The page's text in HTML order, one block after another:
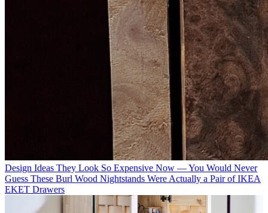
Design Ideas They Look So Expensive Now — You Would Never
Guess These Burl Wood Nightstands Were Actually a Pair of IKEA
EKET Drawers